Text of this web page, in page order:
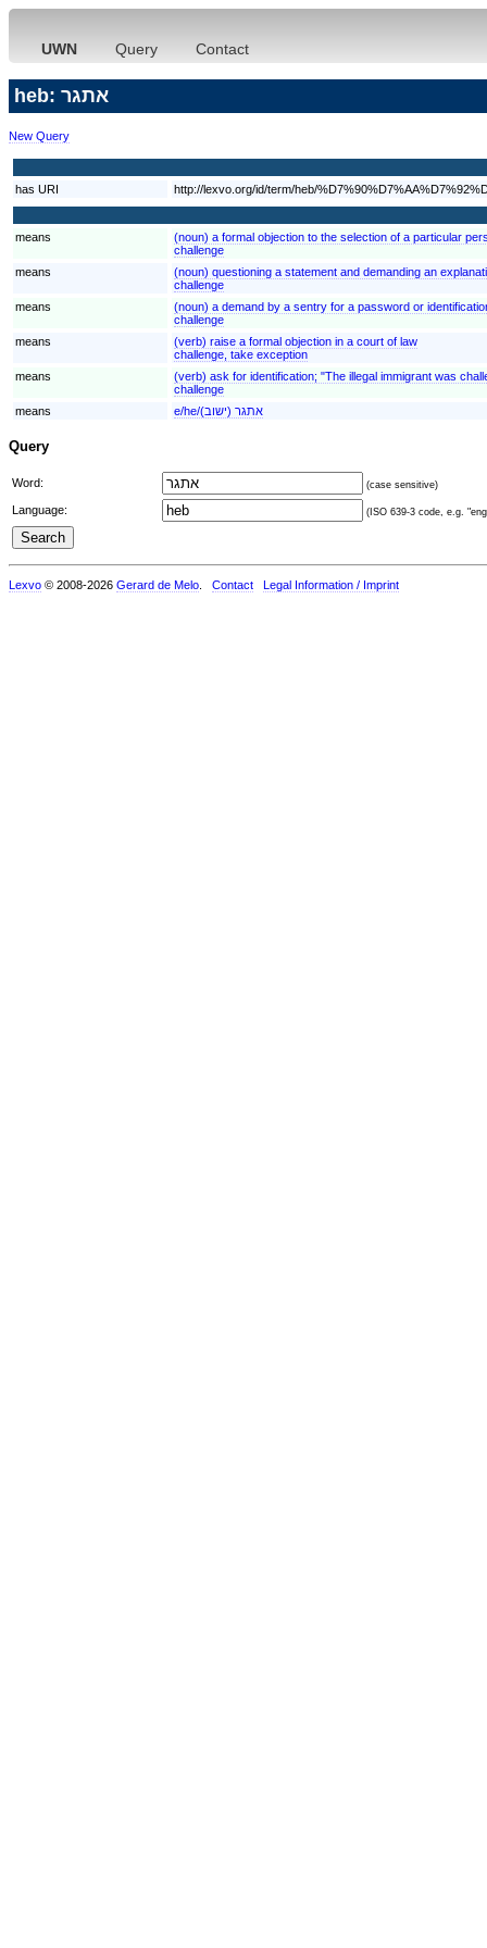
UWN Query Contact
heb: אתגר
New Query
has URI http://lexvo.org/id/term/heb/
means
(noun) a formal objection to the selection of a particular
challenge
means
(noun) questioning a statement and demanding an
challenge
means
(noun) a demand by a sentry for a password or
challenge
means
(verb) raise a formal objection in a court of law
challenge, take exception
means
(verb) ask for identification; "The illegal immigrant was
challenge
means
e/he/אתגר (ישוב)
Query
Word: (case sensitive)
Language: (ISO 639-3 code, e.g.
Lexvo © 2008-2026 Gerard de Melo Contact Legal Information / Imprint